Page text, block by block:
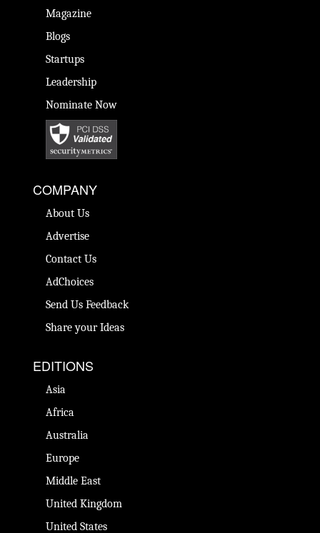
Magazine
Blogs
Startups
Leadership
Nominate Now
COMPANY
About Us
Advertise
Contact Us
AdChoices
Send Us Feedback
Share your Ideas
EDITIONS
Asia
Africa
Australia
Europe
Middle East
United Kingdom
United States